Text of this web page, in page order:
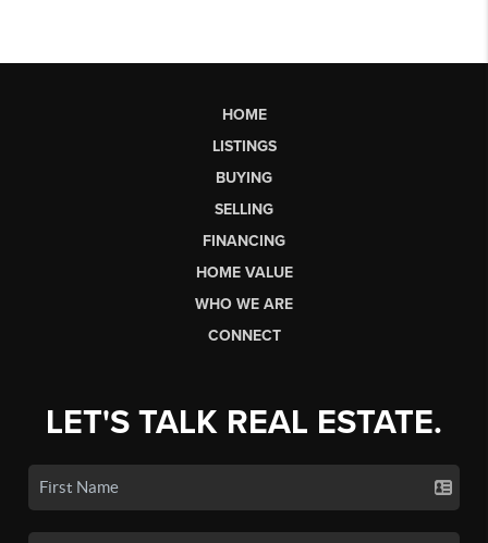
HOME
LISTINGS
BUYING
SELLING
FINANCING
HOME VALUE
WHO WE ARE
CONNECT
LET'S TALK REAL ESTATE.